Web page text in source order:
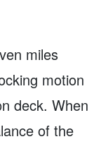
miles
motion
deck. When
of the